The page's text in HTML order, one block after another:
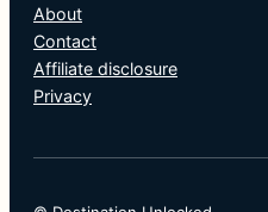
About
Contact
Affiliate disclosure
Privacy